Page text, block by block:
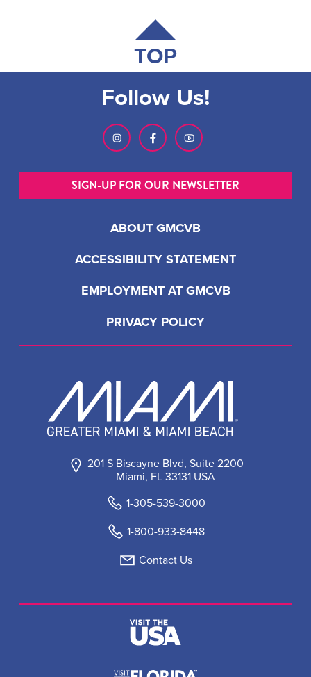
TOP
201 S Biscayne Blvd, Suite 2200
Miami, FL 33131 USA
1-305-539-3000
1-800-933-8448
Contact Us
ABOUT GMCVB
ACCESSIBILITY STATEMENT
EMPLOYMENT AT GMCVB
PRIVACY POLICY
Follow Us!
SIGN-UP FOR OUR NEWSLETTER